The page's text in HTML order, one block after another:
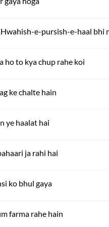
e-pursish-e-haal bhi
ho to kya chup rahe koi
ke chalte hain
ye haalat hai
ja rahi hai
ko bhul gaya
farma rahe hain